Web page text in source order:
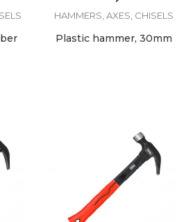
HAMMERS, AXES, CHISELS
Plastic hammer, 30mm